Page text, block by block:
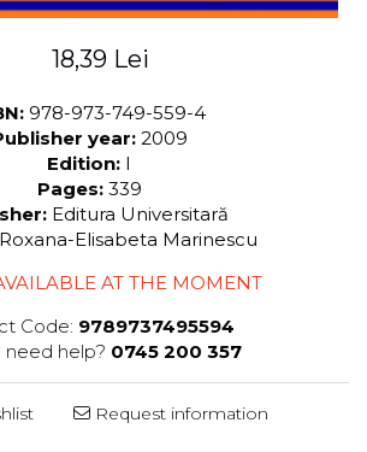
18,39 Lei
978-973-749-559-4
year: 2009
Edition: I
Pages: 339
Editura Universitară
Roxana-Elisabeta Marinescu
AT THE MOMENT
Code: 9789737495594
need help? 0745 200 357
Request information